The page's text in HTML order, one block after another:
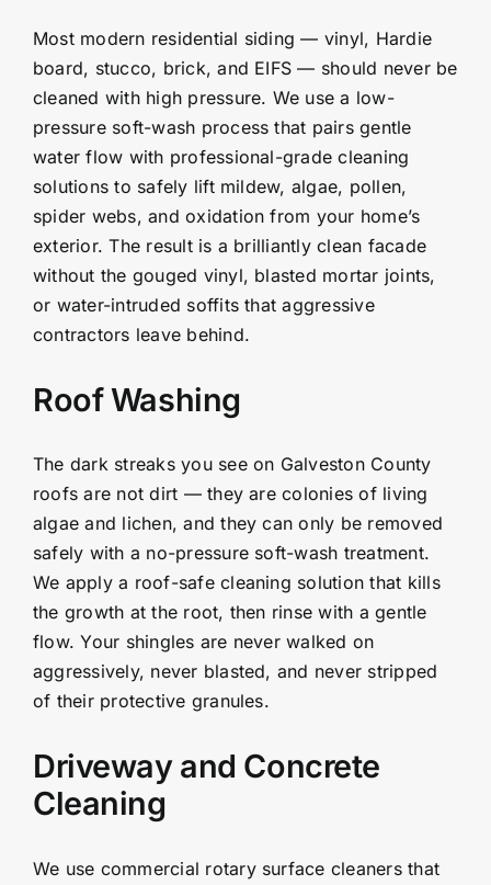
Most modern residential siding — vinyl, Hardie
board, stucco, brick, and EIFS — should never be
cleaned with high pressure. We use a low-
pressure soft-wash process that pairs gentle
water flow with professional-grade cleaning
solutions to safely lift mildew, algae, pollen,
spider webs, and oxidation from your home’s
exterior. The result is a brilliantly clean facade
without the gouged vinyl, blasted mortar joints,
or water-intruded soffits that aggressive
contractors leave behind.
Roof Washing
The dark streaks you see on Galveston County
roofs are not dirt — they are colonies of living
algae and lichen, and they can only be removed
safely with a no-pressure soft-wash treatment.
We apply a roof-safe cleaning solution that kills
the growth at the root, then rinse with a gentle
flow. Your shingles are never walked on
aggressively, never blasted, and never stripped
of their protective granules.
Driveway and Concrete
Cleaning
We use commercial rotary surface cleaners that